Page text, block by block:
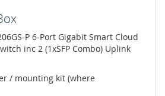
P 6-Port Gigabit Smart Cloud
inc 2 (1xSFP Combo) Uplink
/ mounting kit (where